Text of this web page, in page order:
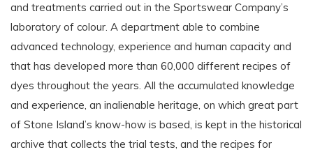
and treatments carried out in the Sportswear Company’s
laboratory of colour. A department able to combine
advanced technology, experience and human capacity and
that has developed more than 60,000 different recipes of
dyes throughout the years. All the accumulated knowledge
and experience, an inalienable heritage, on which great part
of Stone Island’s know-how is based, is kept in the historical
archive that collects the trial tests, and the recipes for